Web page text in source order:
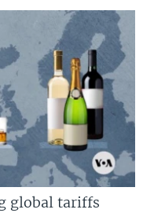
global tariffs